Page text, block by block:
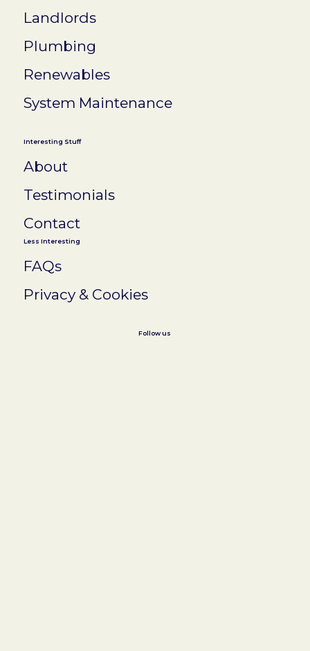
Landlords
Plumbing
Renewables
System Maintenance
Interesting Stuff
About
Testimonials
Contact
Less Interesting
FAQs
Privacy & Cookies
Follow us